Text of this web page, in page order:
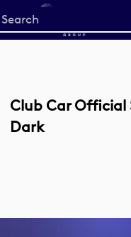
Start
your
Club Car Official
Dark